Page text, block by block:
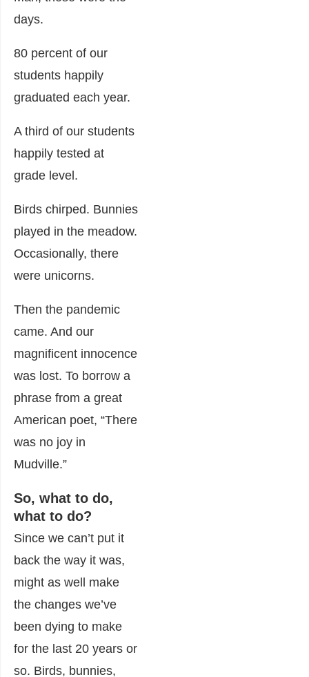
days.
80 percent of our
students happily
graduated each year.
A third of our students
happily tested at
grade level.
Birds chirped. Bunnies
played in the meadow.
Occasionally, there
were unicorns.
Then the pandemic
came. And our
magnificent innocence
was lost. To borrow a
phrase from a great
American poet, “There
was no joy in
Mudville.”
So, what to do,
what to do?
Since we can’t put it
back the way it was,
might as well make
the changes we’ve
been dying to make
for the last 20 years or
so. Birds, bunnies,